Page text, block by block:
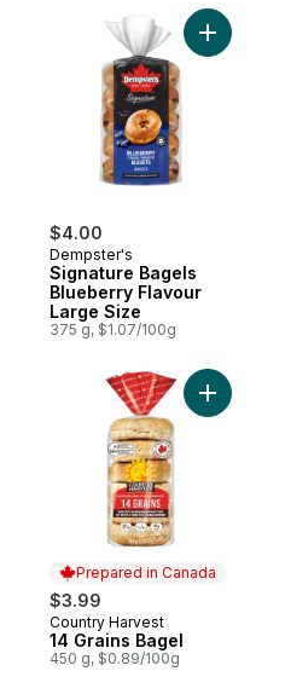
Bagels Maple French
$4.00
Dempster's
Signature Bagels
Blueberry Flavour
Large Size
375 g, $1.07/100g
Add
Bagels Sourdough Large
Prepared in Canada
$3.99
Prepared in Canada
Country Harvest
14 Grains Bagel
450 g, $0.89/100g
Add 14